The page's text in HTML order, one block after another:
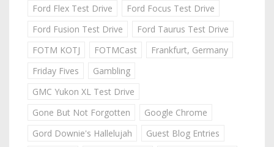
Ford Flex Test Drive
Ford Focus Test Drive
Ford Fusion Test Drive
Ford Taurus Test Drive
FOTM KOTJ
FOTMCast
Frankfurt, Germany
Friday Fives
Gambling
GMC Yukon XL Test Drive
Gone But Not Forgotten
Google Chrome
Gord Downie's Hallelujah
Guest Blog Entries